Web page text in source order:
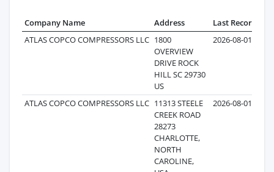
Company Name Address Last Record
ATLAS COPCO COMPRESSORS LLC 1800
OVERVIEW
DRIVE ROCK
HILL SC 29730
US
2026-08-01
ATLAS COPCO COMPRESSORS LLC 11313 STEELE
CREEK ROAD
28273
CHARLOTTE,
NORTH
CAROLINE,
2026-08-01